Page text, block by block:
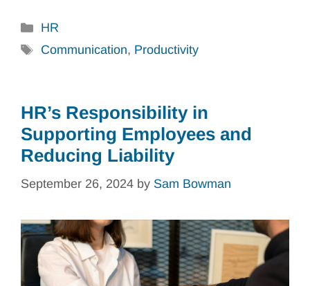
Categories
HR
Tags
Communication, Productivity
HR’s Responsibility in
Supporting Employees and
Reducing Liability
September 26, 2024 by Sam Bowman